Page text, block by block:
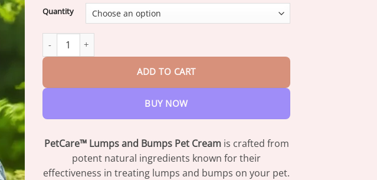
$19.95
through
Quantity
PetCare™ Kolirin Lumps & Bumps Pet Cream quantity
ADD TO CART
BUY NOW
PetCare™ Lumps and Bumps Pet Creamis crafted from
potent natural ingredients known for their
effectiveness in treating lumps and bumps on your pet.